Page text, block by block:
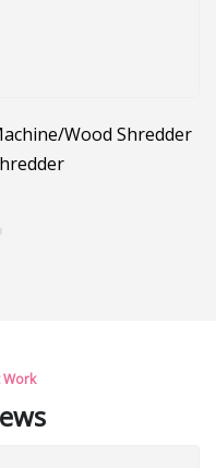
Wood Shredder
Work